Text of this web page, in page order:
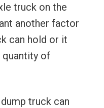
truck on the
another factor
can hold or it
quantity of
truck can